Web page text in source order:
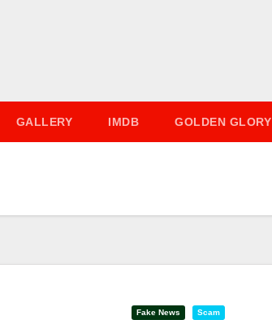
GALLERY IMDB GOLDEN GLORY
Fake News Scam